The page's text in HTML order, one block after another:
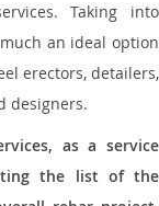
Taking into
an ideal option
erectors, detailers,
designers.
as a service
the list of the